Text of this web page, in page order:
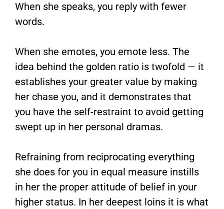
When she speaks, you reply with fewer
words.
When she emotes, you emote less. The
idea behind the golden ratio is twofold — it
establishes your greater value by making
her chase you, and it demonstrates that
you have the self-restraint to avoid getting
swept up in her personal dramas.
Refraining from reciprocating everything
she does for you in equal measure instills
in her the proper attitude of belief in your
higher status. In her deepest loins it is what